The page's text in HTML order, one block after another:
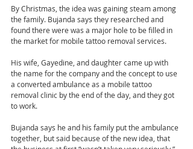
By Christmas, the idea was gaining steam among
the family. Bujanda says they researched and
found there were was a major hole to be filled in
the market for mobile tattoo removal services.
His wife, Gayedine, and daughter came up with
the name for the company and the concept to use
a converted ambulance as a mobile tattoo
removal clinic by the end of the day, and they got
to work.
Bujanda says he and his family put the ambulance
together, but said because of the new idea, that